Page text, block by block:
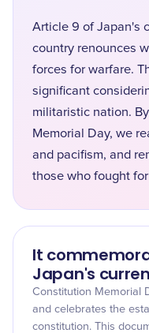
Article 9 of Japan's
country renounces
forces for warfare.
significant
militaristic nation.
Memorial Day, we
and pacifism, and
those who fought
It
Japan's
Constitution Memorial
and celebrates the
constitution. This